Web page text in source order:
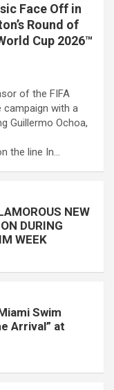
Face Off in
Round of
Cup 2026™
of the FIFA
with a
Guillermo Ochoa,
the line In…
NEW
DURING
WEEK
Swim
Arrival” at